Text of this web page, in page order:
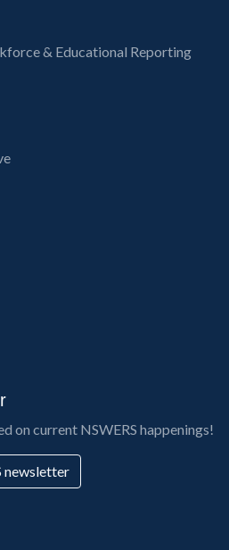
& Educational Reporting
on current NSWERS happenings!
newsletter